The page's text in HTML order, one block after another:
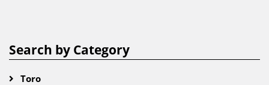
Search by Category
Toro